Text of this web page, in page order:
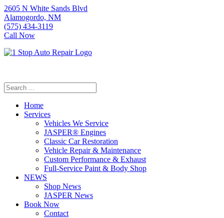
2605 N White Sands Blvd
Alamogordo, NM
(575) 434-3119
Call Now
Home
Services
Vehicles We Service
JASPER® Engines
Classic Car Restoration
Vehicle Repair & Maintenance
Custom Performance & Exhaust
Full-Service Paint & Body Shop
NEWS
Shop News
JASPER News
Book Now
Contact